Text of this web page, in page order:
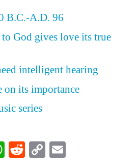
B.C.-A.D. 96
God gives love its true
intelligent hearing
on its importance
series
WhatsApp
Reddit
Copy